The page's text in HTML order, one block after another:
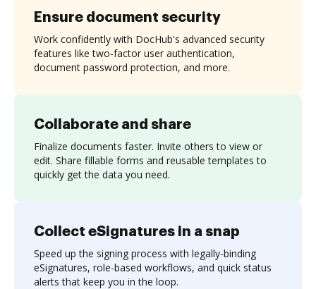
Collaborate and share
Finalize documents faster. Invite others to view or
edit. Share fillable forms and reusable templates to
quickly get the data you need.
Ensure document security
Work confidently with DocHub's advanced security
features like two-factor user authentication,
document password protection, and more.
Collect eSignatures in a snap
Speed up the signing process with legally-binding
eSignatures, role-based workflows, and quick status
alerts that keep you in the loop.